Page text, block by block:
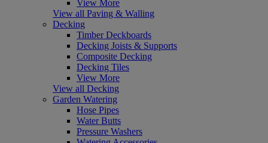
View More
View all Paving & Walling
Decking
Timber Deckboards
Decking Joists & Supports
Composite Decking
Decking Tiles
View More
View all Decking
Garden Watering
Hose Pipes
Water Butts
Pressure Washers